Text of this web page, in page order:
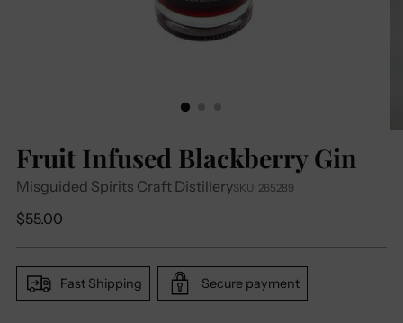
Fruit Infused Blackberry Gin
Misguided Spirits Craft DistillerySKU: 265289
Regular
$55.00
Fast Shipping Secure payment